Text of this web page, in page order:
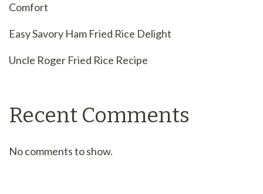
Comfort
Easy Savory Ham Fried Rice Delight
Uncle Roger Fried Rice Recipe
Recent Comments
No comments to show.